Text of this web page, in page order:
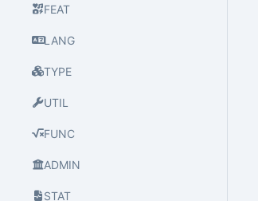
FEAT
LANG
TYPE
UTIL
FUNC
ADMIN
STAT